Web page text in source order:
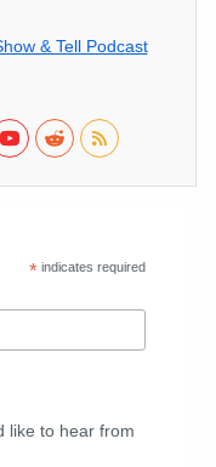
& Tell Podcast
*indicates required
like to hear from